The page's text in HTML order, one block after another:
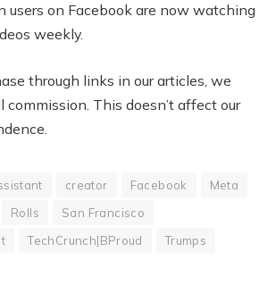
users on Facebook are now watching
weekly.
through links in our articles, we
commission. This doesn’t affect our
creator Facebook
Meta
Rolls
San Francisco
TechCrunch|BProud Trumps